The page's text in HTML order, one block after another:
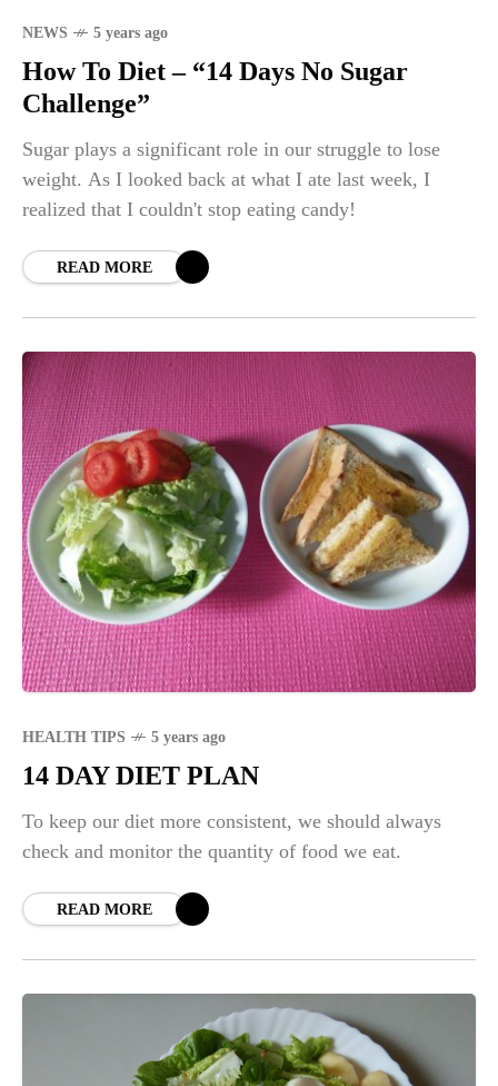
NEWS 5 years ago
How To Diet – “14 Days No Sugar
Challenge”
Sugar plays a significant role in our struggle to lose
weight. As I looked back at what I ate last week, I
realized that I couldn't stop eating candy!
READ MORE
HEALTH TIPS 5 years ago
14 DAY DIET PLAN
To keep our diet more consistent, we should always
check and monitor the quantity of food we eat.
READ MORE